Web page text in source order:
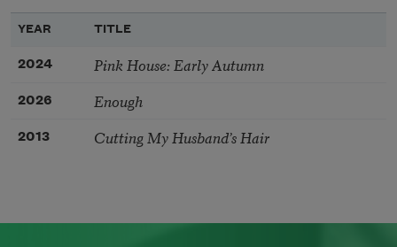
YEAR TITLE
2024 Pink House: Early Autumn
2026 Enough
2013 Cutting My Husband’s Hair